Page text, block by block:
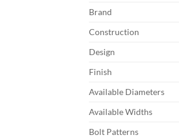
Brand
Construction
Design
Finish
Available Diameters
Available Widths
Bolt Patterns